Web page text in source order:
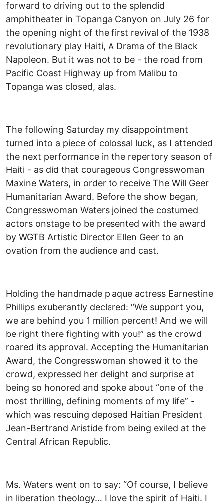
forward to driving out to the splendid
amphitheater in Topanga Canyon on July 26 for
the opening night of the first revival of the 1938
revolutionary play Haiti, A Drama of the Black
Napoleon. But it was not to be - the road from
Pacific Coast Highway up from Malibu to
Topanga was closed, alas.
The following Saturday my disappointment
turned into a piece of colossal luck, as I attended
the next performance in the repertory season of
Haiti - as did that courageous Congresswoman
Maxine Waters, in order to receive The Will Geer
Humanitarian Award. Before the show began,
Congresswoman Waters joined the costumed
actors onstage to be presented with the award
by WGTB Artistic Director Ellen Geer to an
ovation from the audience and cast.
Holding the handmade plaque actress Earnestine
Phillips exuberantly declared: “We support you,
we are behind you 1 million percent! And we will
be right there fighting with you!” as the crowd
roared its approval. Accepting the Humanitarian
Award, the Congresswoman showed it to the
crowd, expressed her delight and surprise at
being so honored and spoke about “one of the
most thrilling, defining moments of my life” -
which was rescuing deposed Haitian President
Jean-Bertrand Aristide from being exiled at the
Central African Republic.
Ms. Waters went on to say: “Of course, I believe
in liberation theology… I love the spirit of Haiti. I